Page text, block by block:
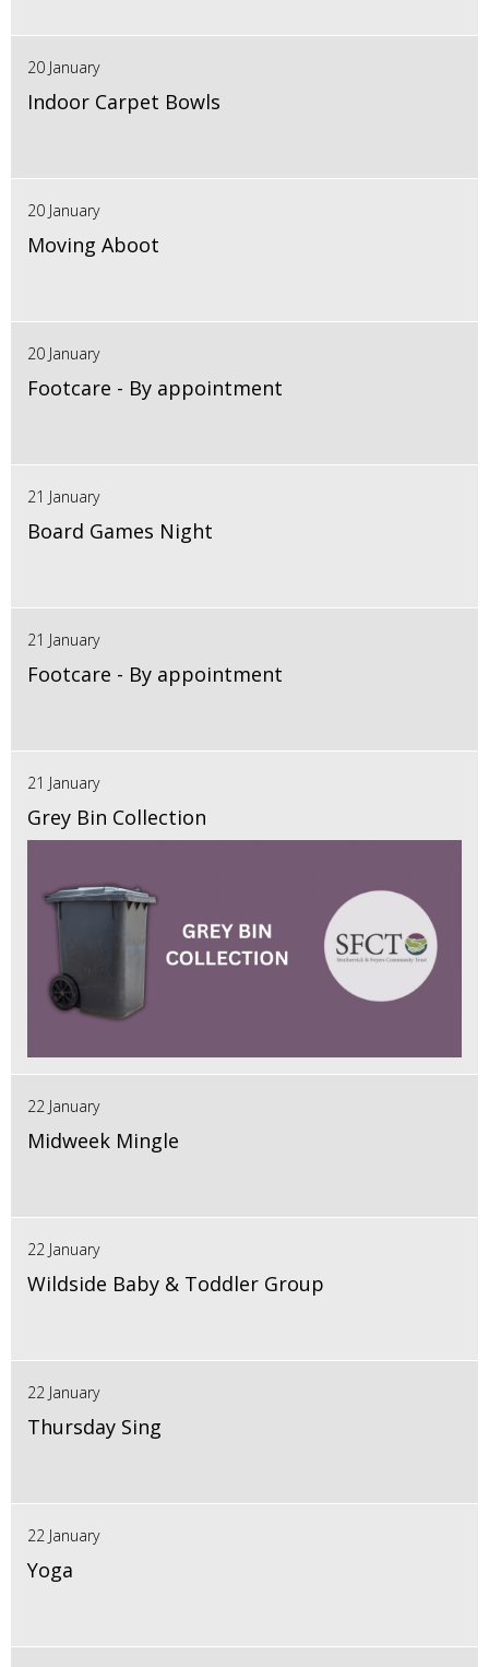
20 January
Indoor Carpet Bowls
20 January
Moving Aboot
20 January
Footcare - By appointment
21 January
Board Games Night
21 January
Footcare - By appointment
21 January
Grey Bin Collection
22 January
Midweek Mingle
22 January
Wildside Baby & Toddler Group
22 January
Thursday Sing
22 January
Yoga